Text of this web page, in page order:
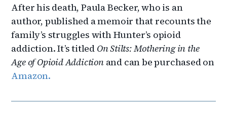
After his death, Paula Becker, who is an
author, published a memoir that recounts the
family’s struggles with Hunter’s opioid
addiction. It’s titled On Stilts: Mothering in the
Age of Opioid Addictionand can be purchased on
Amazon.